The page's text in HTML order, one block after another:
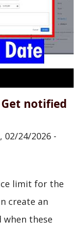
notified
02/24/2026 -
limit for the
create an
these